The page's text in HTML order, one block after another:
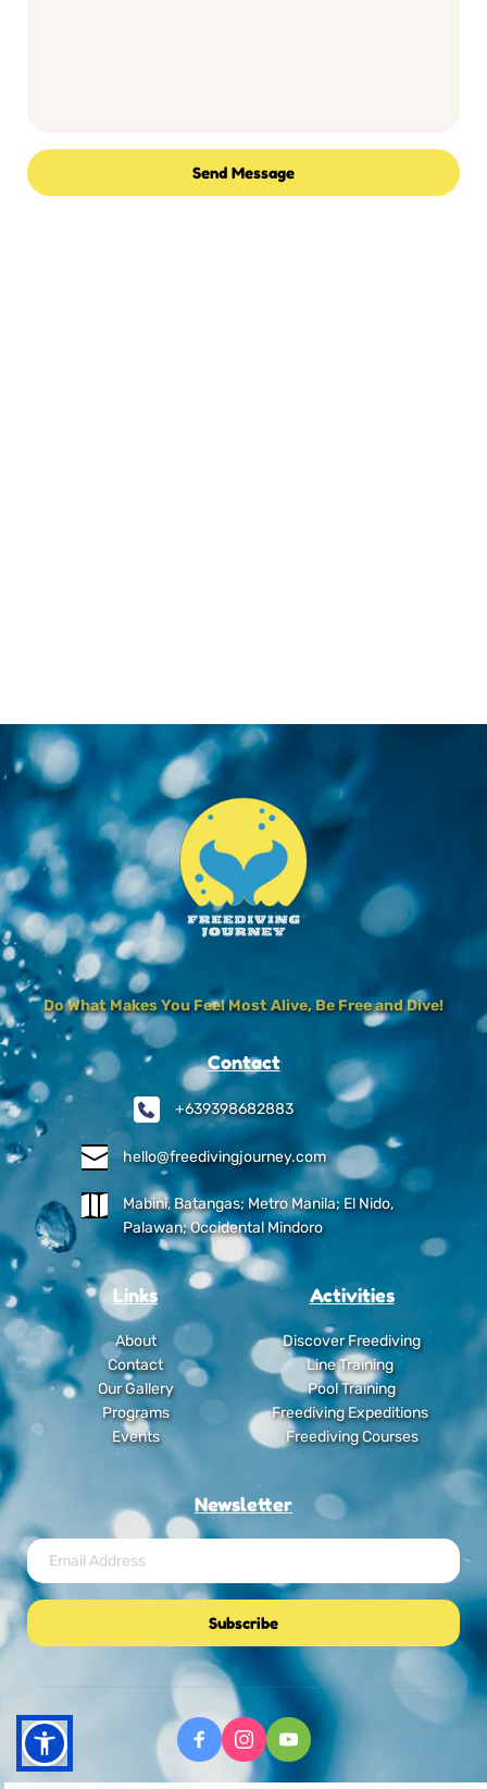
Send Message
Do What Makes You Feel Most Alive, Be Free and Dive!
Contact
+639398682883
hello@freedivingjourney.com
Mabini, Batangas; Metro Manila; El Nido,
Palawan; Occidental Mindoro
Links
About
Contact
Our Gallery
Programs
Events
Activities
Discover Freediving
Line Training
Pool Training
Freediving Expeditions
Freediving Courses
Newsletter
Subscribe